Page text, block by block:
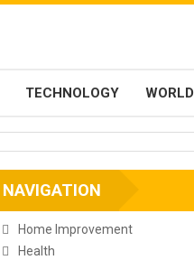
TECHNOLOGY WORLD
NAVIGATION
Home Improvement
Health